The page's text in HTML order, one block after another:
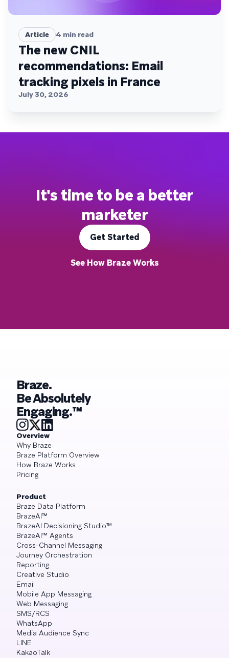
Article 4 min read
The new CNIL
recommendations: Email
tracking pixels in France
July 30, 2026
It's time to be a better
marketer
Get Started
See How Braze Works
Braze.
Be Absolutely
Engaging.™
Overview
Why Braze
Braze Platform Overview
How Braze Works
Pricing
Product
Braze Data Platform
BrazeAI™
BrazeAI Decisioning Studio™
BrazeAI™ Agents
Cross-Channel Messaging
Journey Orchestration
Reporting
Creative Studio
Email
Mobile App Messaging
Web Messaging
SMS/RCS
WhatsApp
Media Audience Sync
LINE
KakaoTalk